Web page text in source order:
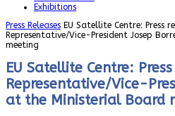
Exhibitions
Press Releases EU Satellite Centre: Press
Representative/Vice-President Josep
meeting
EU Satellite Centre:
Representative/Vice-
at the Ministerial Board